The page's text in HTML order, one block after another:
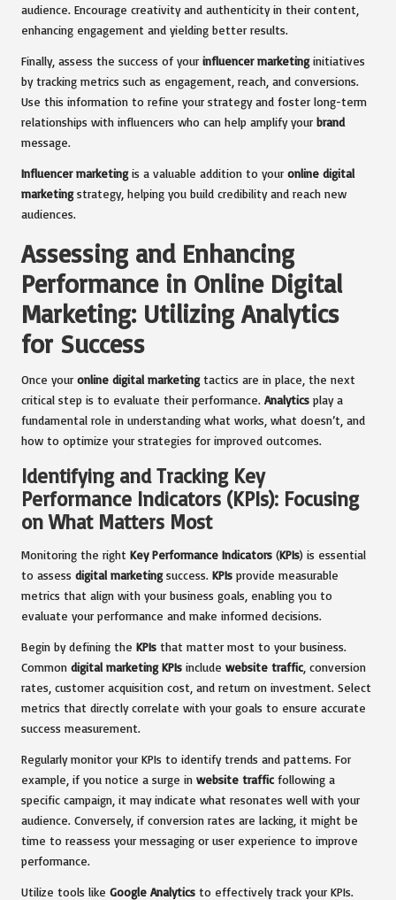
audience. Encourage creativity and authenticity in their content,
enhancing engagement and yielding better results.
Finally, assess the success of your influencer marketinginitiatives
by tracking metrics such as engagement, reach, and conversions.
Use this information to refine your strategy and foster long-term
relationships with influencers who can help amplify your brand
message.
Influencer marketingis a valuable addition to your online digital
marketingstrategy, helping you build credibility and reach new
audiences.
Assessing and Enhancing
Performance in Online Digital
Marketing: Utilizing Analytics
for Success
Once your online digital marketingtactics are in place, the next
critical step is to evaluate their performance. Analytics play a
fundamental role in understanding what works, what doesn’t, and
how to optimize your strategies for improved outcomes.
Identifying and Tracking Key
Performance Indicators (KPIs): Focusing
on What Matters Most
Monitoring the right Key Performance Indicators (KPIs) is essential
to assess digital marketingsuccess. KPIs provide measurable
metrics that align with your business goals, enabling you to
evaluate your performance and make informed decisions.
Begin by defining the KPIs that matter most to your business.
Common digital marketing KPIs include website traffic , conversion
rates, customer acquisition cost, and return on investment. Select
metrics that directly correlate with your goals to ensure accurate
success measurement.
Regularly monitor your KPIs to identify trends and patterns. For
example, if you notice a surge in website traffic following a
specific campaign, it may indicate what resonates well with your
audience. Conversely, if conversion rates are lacking, it might be
time to reassess your messaging or user experience to improve
performance.
Utilize tools like Google Analytics to effectively track your KPIs.